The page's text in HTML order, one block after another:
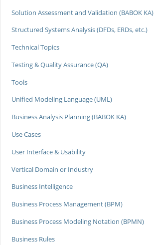
Solution Assessment and Validation (BABOK KA)
Structured Systems Analysis (DFDs, ERDs, etc.)
Technical Topics
Testing & Quality Assurance (QA)
Tools
Unified Modeling Language (UML)
Business Analysis Planning (BABOK KA)
Use Cases
User Interface & Usability
Vertical Domain or Industry
Business Intelligence
Business Process Management (BPM)
Business Process Modeling Notation (BPMN)
Business Rules